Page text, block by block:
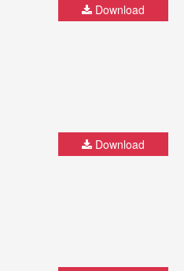
Download
Download